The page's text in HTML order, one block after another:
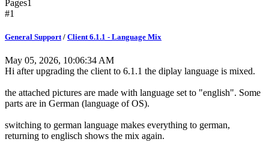
Pages1
#1
General Support / Client 6.1.1 - Language Mix
May 05, 2026, 10:06:34 AM
Hi after upgrading the client to 6.1.1 the diplay language is mixed.
the attached pictures are made with language set to "english". Some
parts are in German (language of OS).
switching to german language makes everything to german,
returning to englisch shows the mix again.